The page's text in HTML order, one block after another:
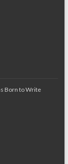
Born to Write